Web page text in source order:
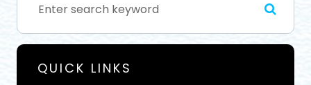
QUICK LINKS